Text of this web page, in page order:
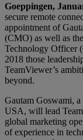
Goeppingen,
secure remote
appointment of
(CMO) as well as
Technology Officer
2018 those
TeamViewer’s
beyond.
Gautam Goswami, a
USA, will lead
global marketing
of experience in